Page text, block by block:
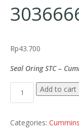
Rp43.700
Seal Oring STC –
3036666 SealAdd to cart
Categories: Cummins